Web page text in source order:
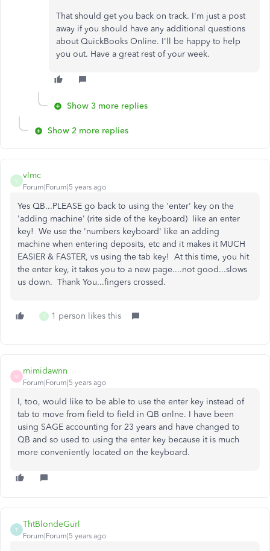
That should get you back on track. I'm just a post
away if you should have any additional questions
about QuickBooks Online. I'll be happy to help
you out. Have a great rest of your week.
Show 3 more replies
Show 2 more replies
V
vlmc
Forum|Forum|5 years ago
Yes QB...PLEASE go back to using the 'enter' key on the
'adding machine' (rite side of the keyboard) like an enter
key! We use the 'numbers keyboard' like an adding
machine when entering deposits, etc and it makes it MUCH
EASIER & FASTER, vs using the tab key! At this time, you hit
the enter key, it takes you to a new page....not good...slows
us down. Thank You...fingers crossed.
T 1 person likes this
M
mimidawnn
Forum|Forum|5 years ago
I, too, would like to be able to use the enter key instead of
tab to move from field to field in QB onlne. I have been
using SAGE accounting for 23 years and have changed to
QB and so used to using the enter key because it is much
more conveniently located on the keyboard.
T
ThtBlondeGurl
Forum|Forum|5 years ago